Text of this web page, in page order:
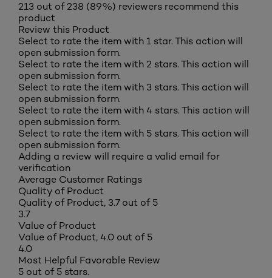
213 out of 238 (89%) reviewers recommend this
product
Review this Product
Select to rate the item with 1 star. This action will
open submission form.
Select to rate the item with 2 stars. This action will
open submission form.
Select to rate the item with 3 stars. This action will
open submission form.
Select to rate the item with 4 stars. This action will
open submission form.
Select to rate the item with 5 stars. This action will
open submission form.
Adding a review will require a valid email for
verification
Average Customer Ratings
Quality of Product
Quality of Product, 3.7 out of 5
3.7
Value of Product
Value of Product, 4.0 out of 5
4.0
Most Helpful Favorable Review
5 out of 5 stars.